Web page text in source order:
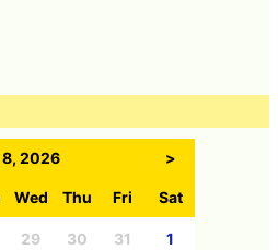
8, 2026 >
Wed Thu Fri Sat
29 30 31 1